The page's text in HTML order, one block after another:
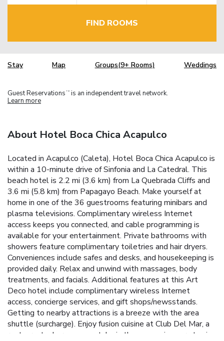
FIND ROOMS
Stay Map Groups(9+ Rooms) Weddings
Guest Reservations TM is an independent travel network.
Learn more
About Hotel Boca Chica Acapulco
Located in Acapulco (Caleta), Hotel Boca Chica Acapulco is
within a 10-minute drive of Sinfonia and La Catedral. This
beach hotel is 2.2 mi (3.6 km) from La Quebrada Cliffs and
3.6 mi (5.8 km) from Papagayo Beach. Make yourself at
home in one of the 36 guestrooms featuring minibars and
plasma televisions. Complimentary wireless Internet
access keeps you connected, and cable programming is
available for your entertainment. Private bathrooms with
showers feature complimentary toiletries and hair dryers.
Conveniences include safes and desks, and housekeeping is
provided daily. Relax and unwind with massages, body
treatments, and facials. Additional features at this Art
Deco hotel include complimentary wireless Internet
access, concierge services, and gift shops/newsstands.
Getting to nearby attractions is a breeze with the area
shuttle (surcharge). Enjoy fusion cuisine at Club Del Mar, a
restaurant where you can take in the ocean view, or stay in